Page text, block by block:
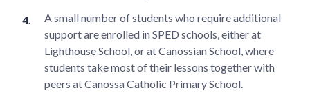
A small number of students who require additional
support are enrolled in SPED schools, either at
Lighthouse School, or at Canossian School, where
students take most of their lessons together with
peers at Canossa Catholic Primary School.